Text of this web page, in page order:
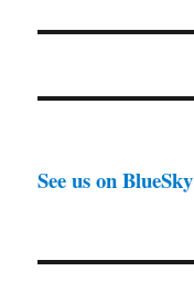
See us on BlueSky